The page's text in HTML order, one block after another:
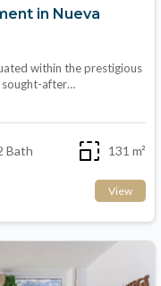
in Nueva
within the prestigious
sought-after…
Bath 131 m²
View